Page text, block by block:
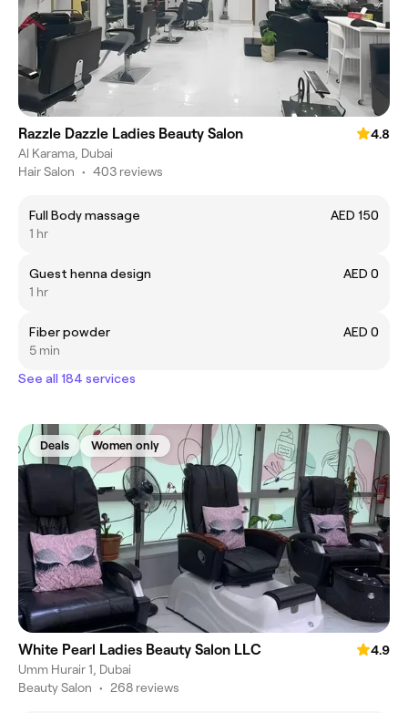
Razzle Dazzle Ladies Beauty Salon
4.8
Al Karama, Dubai
Hair Salon • 403 reviews
Full Body massage
AED 150
1 hr
Guest henna design
AED 0
1 hr
Fiber powder
AED 0
5 min
See all 184 services
Deals Women only
White Pearl Ladies Beauty Salon LLC
4.9
Umm Hurair 1, Dubai
Beauty Salon • 268 reviews